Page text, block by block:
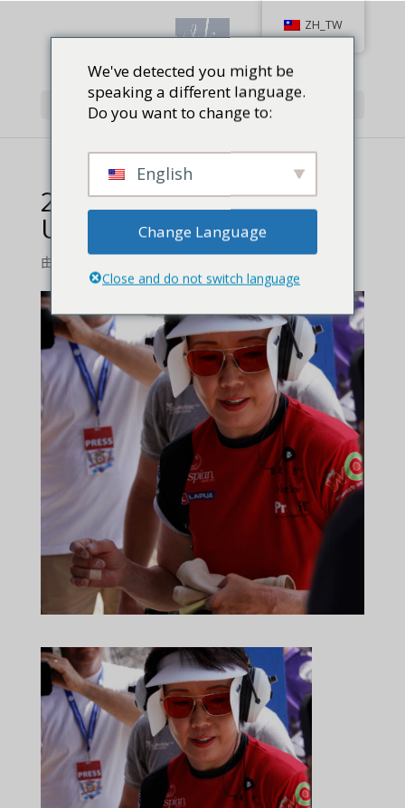
Select Page
2014 Bianchi Cup Wrap
Up feature
由
ZH_TW
We've detected you might be
speaking a different language.
Do you want to change to:
English
Change Language
Close and do not switch language